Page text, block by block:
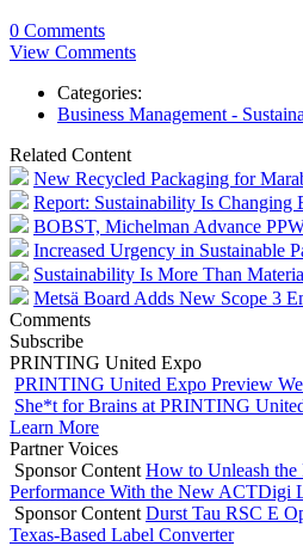
0 Comments
View Comments
Categories:
Business Management -
Related Content
New Recycled Packaging for
Report: Sustainability Is Changing
BOBST, Michelman Advance
Increased Urgency in Sustainable
Sustainability Is More Than
Metsä Board Adds New Scope 3
Comments
Subscribe
PRINTING United Expo
PRINTING United Expo Preview
She*t for Brains at PRINTING
Learn More
Partner Voices
Sponsor Content How to Unleash
Performance With the New ACTDigi
Sponsor Content Durst Tau RSC E
Texas-Based Label Converter